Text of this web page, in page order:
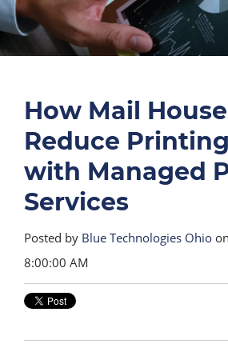
How Mail
Reduce
with Managed
Services
Posted by Blue Technologies Ohio
8:00:00 AM